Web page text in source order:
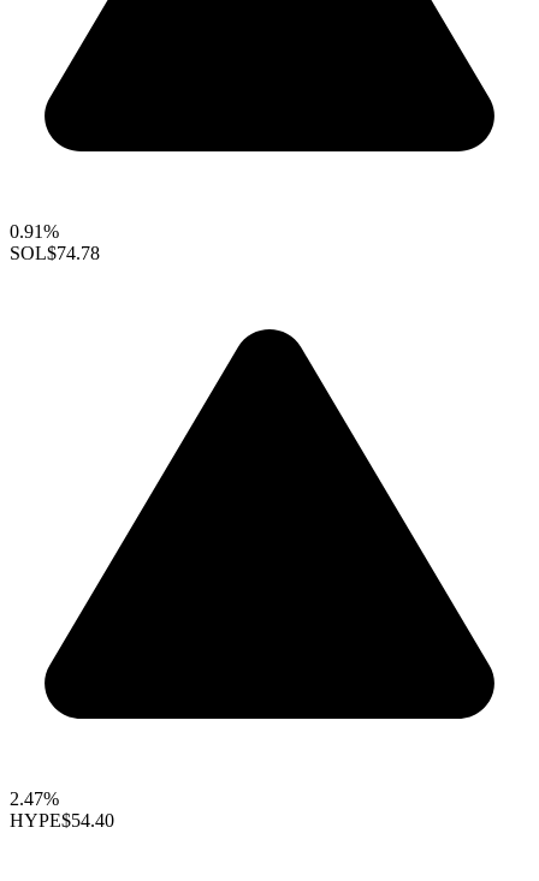
0.91%
SOL$74.78
2.47%
HYPE$54.40